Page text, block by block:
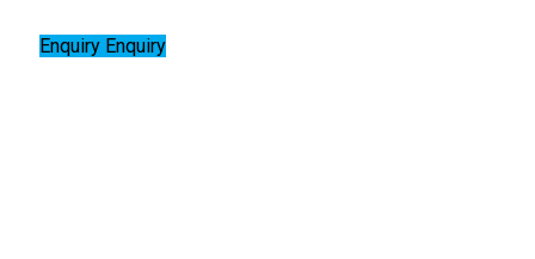
Enquiry Enquiry